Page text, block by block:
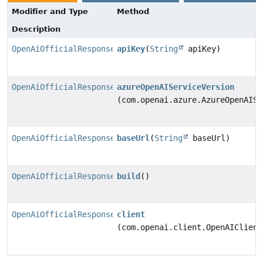
Modifier and Type
Method
Description
OpenAiOfficialResponsesChatModel.Builder
apiKey(String apiKey)
OpenAiOfficialResponsesChatModel.Builder
azureOpenAIServiceVersion
OpenAiOfficialResponsesChatModel.Builder
baseUrl(String baseUrl)
OpenAiOfficialResponsesChatModel
build ()
OpenAiOfficialResponsesChatModel.Builder
client